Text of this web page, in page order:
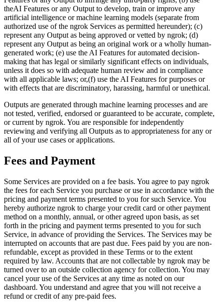
theAI Features or any Output to develop, train or improve any
artificial intelligence or machine learning models (separate from
authorized use of the ngrok Services as permitted hereunder); (c)
represent any Output as being approved or vetted by ngrok; (d)
represent any Output as being an original work or a wholly human-
generated work; (e) use the AI Features for automated decision-
making that has legal or similarly significant effects on individuals,
unless it does so with adequate human review and in compliance
with all applicable laws; or,(f) use the AI Features for purposes or
with effects that are discriminatory, harassing, harmful or unethical.
Outputs are generated through machine learning processes and are
not tested, verified, endorsed or guaranteed to be accurate, complete,
or current by ngrok. You are responsible for independently
reviewing and verifying all Outputs as to appropriateness for any or
all of your use cases or applications.
Fees and Payment
Some Services are provided on a fee basis. You agree to pay ngrok
the fees for each Service you purchase or use in accordance with the
pricing and payment terms presented to you for such Service. You
hereby authorize ngrok to charge your credit card or other payment
method on a monthly, annual, or other agreed upon basis, as set
forth in the pricing and payment terms presented to you for such
Service, in advance of providing the Services. The Services may be
interrupted on accounts that are past due. Fees paid by you are non-
refundable, except as provided in these Terms or to the extent
required by law. Accounts that are not collectable by ngrok may be
turned over to an outside collection agency for collection. You may
cancel your use of the Services at any time as noted on our
dashboard. You understand and agree that you will not receive a
refund or credit of any pre-paid fees.